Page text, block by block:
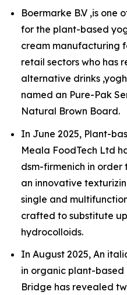
Boermarke B.V ,is one
for the plant-based
cream manufacturing
retail sectors who has
alternative drinks
named an Pure-Pak
Natural Brown Board.
In June 2025, Plant-
Meala FoodTech Ltd
dsm-firmenich in order
an innovative
single and
crafted to substitute
hydrocolloids.
In August 2025, An
in organic plant-based
Bridge has revealed